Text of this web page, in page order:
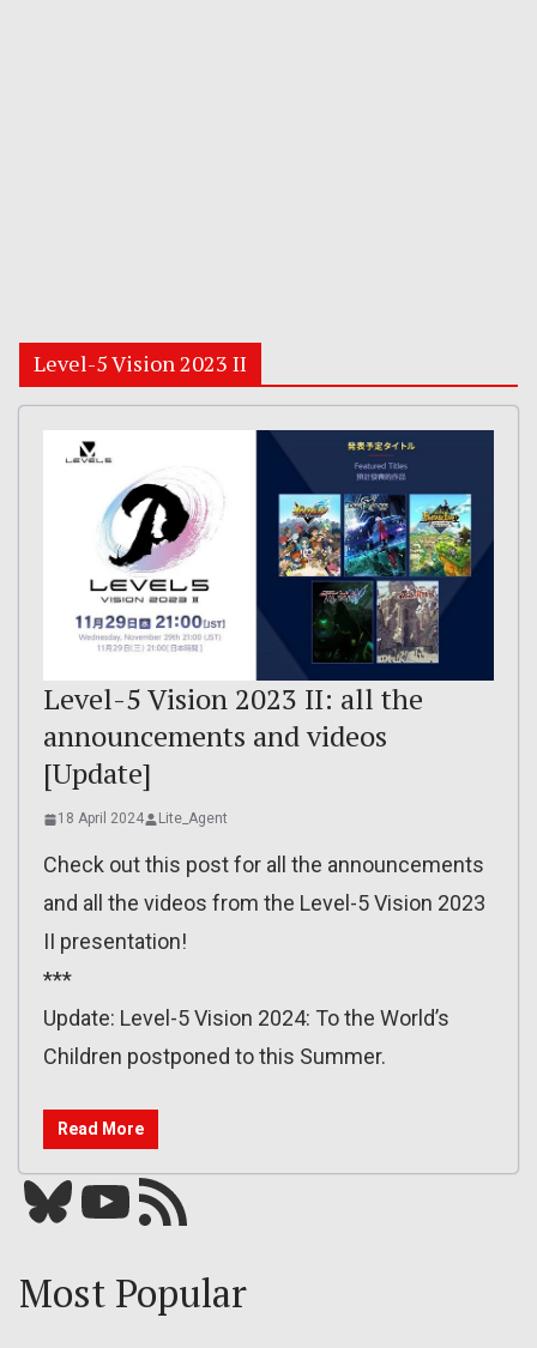
Level-5 Vision 2023 II
Level-5 Vision 2023 II: all the
announcements and videos
[Update]
18 April 2024 Lite_Agent
Check out this post for all the announcements
and all the videos from the Level-5 Vision 2023
II presentation!
***
Update: Level-5 Vision 2024: To the World’s
Children postponed to this Summer.
Read More
Bluesky YouTube Our RSS feed
Most Popular